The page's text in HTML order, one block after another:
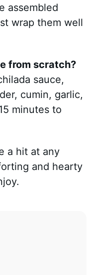
assembled
wrap them well
from scratch?
sauce,
cumin, garlic,
minutes to
a hit at any
and hearty